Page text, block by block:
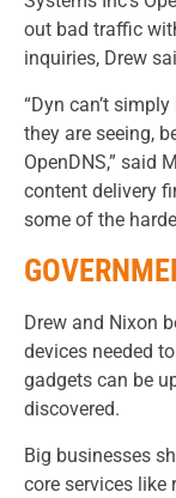
out bad traffic
inquiries, Drew
“Dyn can’t
they are seeing,
OpenDNS,” said
content delivery
some of the
Drew and Nixon
devices needed
gadgets can be
discovered.
Big businesses
core services